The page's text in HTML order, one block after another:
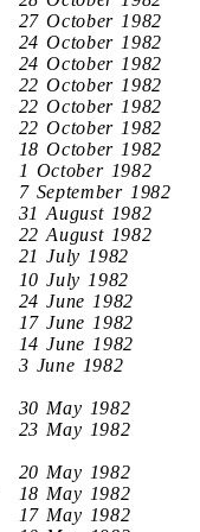
27 October 1982
24 October 1982
24 October 1982
22 October 1982
22 October 1982
22 October 1982
18 October 1982
1 October 1982
7 September 1982
31 August 1982
22 August 1982
21 July 1982
10 July 1982
24 June 1982
17 June 1982
14 June 1982
3 June 1982
30 May 1982
23 May 1982
20 May 1982
18 May 1982
17 May 1982